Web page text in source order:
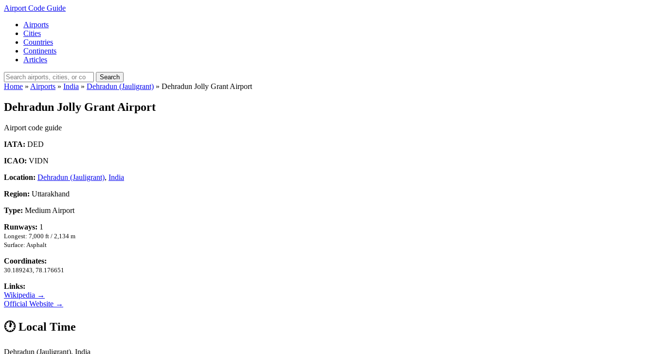
Airport Code Guide
Airports
Cities
Countries
Continents
Articles
Search
Home » Airports » India » Dehradun (Jauligrant) » Dehradun Jolly Grant Airport
Dehradun Jolly Grant Airport
Airport code guide
IATA: DED
ICAO: VIDN
Location: Dehradun (Jauligrant), India
Region: Uttarakhand
Type: Medium Airport
Runways: 1
Longest: 7,000 ft / 2,134 m
Surface: Asphalt
Coordinates:
30.189243, 78.176651
Links:
Wikipedia →
Official Website →
🕐 Local Time
Dehradun (Jauligrant), India